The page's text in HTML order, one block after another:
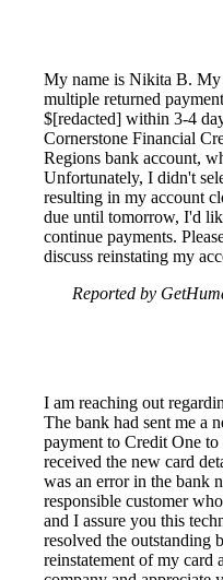
My name is Nikita B. My
multiple returned
$[redacted] within 3-4
Cornerstone Financial
Regions bank account,
Unfortunately, I didn't
resulting in my account
due until tomorrow, I'd
continue payments.
discuss reinstating my
Reported by
I am reaching out
The bank had sent me a
payment to Credit One
received the new card
was an error in the bank
responsible customer
and I assure you this
resolved the outstanding
reinstatement of my card